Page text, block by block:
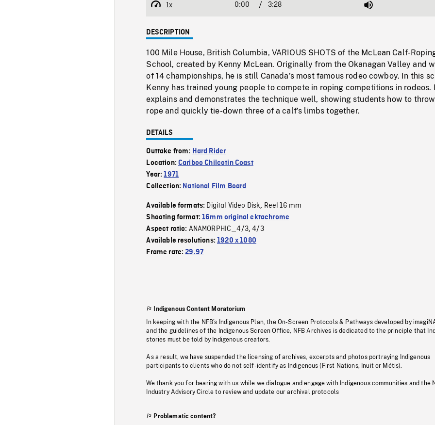
beginning
1x
Playback
Current
0:00 / 3:28 Mute
DESCRIPTION
100 Mile House, British Columbia, VARIOUS SHOTS of the McLean Calf-
School, created by Kenny McLean. Originally from the Okanagan Valley and
of 14 championships, he is still Canada’s most famous rodeo cowboy. In this
Kenny has trained young people to compete in roping competitions in rodeos.
explains and demonstrates the technique well, showing students how to
rope and quickly tie-down three of a calf’s limbs together.
DETAILS
Outtake from: Hard Rider
Location:Cariboo Chilcotin Coast
Year:1971
Collection: National Film Board
Available formats: Digital Video Disk, Reel 16 mm
Shooting format:16mm original ektachrome
Aspect ratio: ANAMORPHIC_4/3,4/3
Available resolutions:1920 x 1080
Frame rate:29.97
Indigenous Content Moratorium
In keeping with the NFB’s Indigenous Plan, the On-Screen Protocols & Pathways developed by
and the guidelines of the Indigenous Screen Office, NFB Archives is dedicated to the principle that
stories must be told by Indigenous creators.
As a result, we have suspended the licensing of archives, excerpts and photos portraying Indigenous
participants to clients who do not self-identify as Indigenous (First Nations, Inuit or Métis).
We thank you for bearing with us while we dialogue and engage with Indigenous communities and the
Industry Advisory Circle to review and update our archival protocols
Problematic content?